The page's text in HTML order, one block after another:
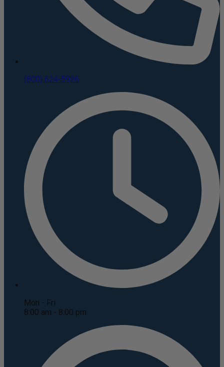
(800) 624-5926
Mon - Fri
8:00 am - 8:00 pm